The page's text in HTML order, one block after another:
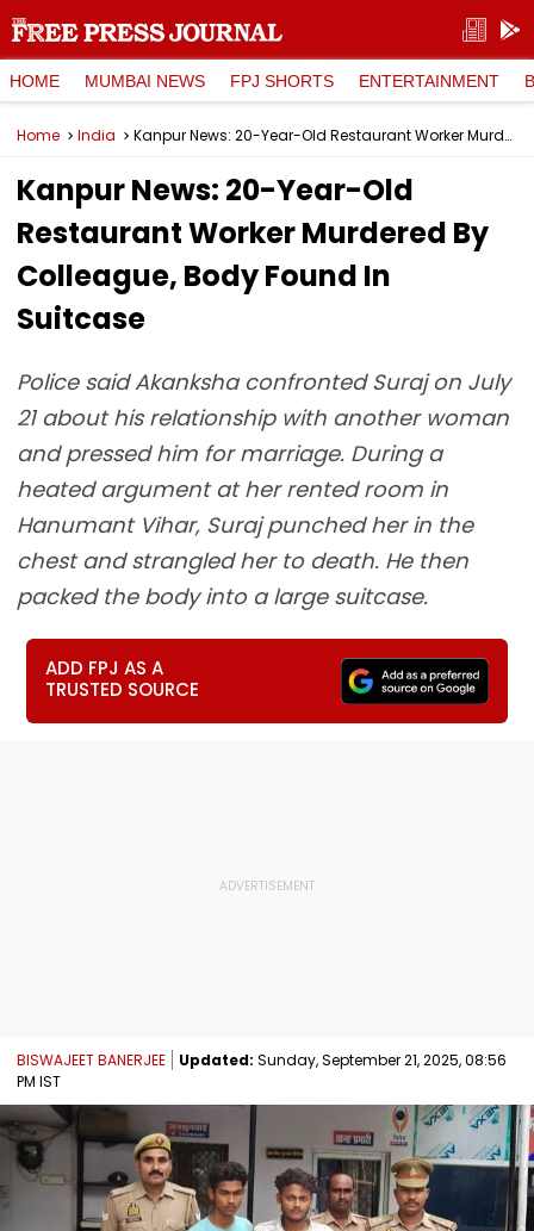
HOME MUMBAI NEWS FPJ SHORTS ENTERTAINMENT
Home India Kanpur News: 20-Year-Old Restaurant Worker Murdered By Colleague, Body Found In Suitcase
Kanpur News: 20-Year-Old
Restaurant Worker Murdered By
Colleague, Body Found In
Suitcase
Police said Akanksha confronted Suraj on July
21 about his relationship with another woman
and pressed him for marriage. During a
heated argument at her rented room in
Hanumant Vihar, Suraj punched her in the
chest and strangled her to death. He then
packed the body into a large suitcase.
ADD FPJ AS A
TRUSTED SOURCE
BISWAJEET BANERJEE Updated: Sunday, September 21, 2025, 08:56
PM IST